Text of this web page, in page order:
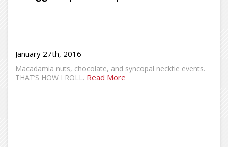
January 27th, 2016
Macadamia nuts, chocolate, and syncopal necktie events.
THAT’S HOW I ROLL. Read More